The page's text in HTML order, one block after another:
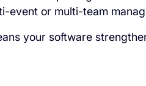
event or multi-team
your software